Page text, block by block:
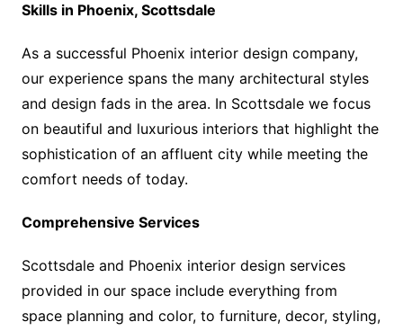
Skills in Phoenix, Scottsdale
As a successful Phoenix interior design company,
our experience spans the many architectural styles
and design fads in the area. In Scottsdale we focus
on beautiful and luxurious interiors that highlight the
sophistication of an affluent city while meeting the
comfort needs of today.
Comprehensive Services
Scottsdale and Phoenix interior design services
provided in our space include everything from
space planning and color, to furniture, decor, styling,